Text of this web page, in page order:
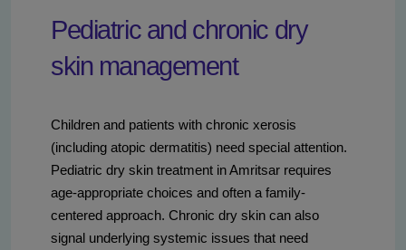
Pediatric and chronic dry
skin management
Children and patients with chronic xerosis
(including atopic dermatitis) need special attention.
Pediatric dry skin treatment in Amritsar requires
age-appropriate choices and often a family-
centered approach. Chronic dry skin can also
signal underlying systemic issues that need